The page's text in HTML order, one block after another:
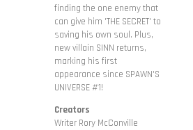
finding the one enemy that
can give him 'THE SECRET' to
saving his own soul. Plus,
new villain SINN returns,
marking his first
appearance since SPAWN'S
UNIVERSE #1!
Creators
Writer Rory McConville